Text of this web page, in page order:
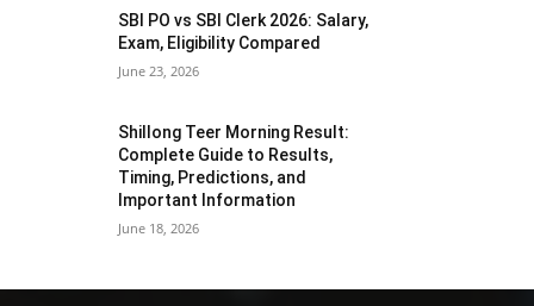
SBI PO vs SBI Clerk 2026: Salary,
Exam, Eligibility Compared
June 23, 2026
Shillong Teer Morning Result:
Complete Guide to Results,
Timing, Predictions, and
Important Information
June 18, 2026